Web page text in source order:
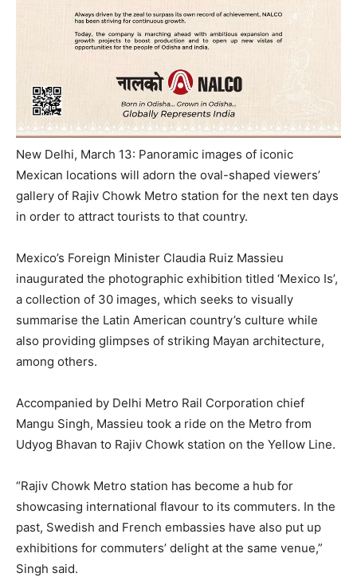
New Delhi, March 13: Panoramic images of iconic
Mexican locations will adorn the oval-shaped viewers’
gallery of Rajiv Chowk Metro station for the next ten days
in order to attract tourists to that country.
Mexico’s Foreign Minister Claudia Ruiz Massieu
inaugurated the photographic exhibition titled ‘Mexico Is’,
a collection of 30 images, which seeks to visually
summarise the Latin American country’s culture while
also providing glimpses of striking Mayan architecture,
among others.
Accompanied by Delhi Metro Rail Corporation chief
Mangu Singh, Massieu took a ride on the Metro from
Udyog Bhavan to Rajiv Chowk station on the Yellow Line.
“Rajiv Chowk Metro station has become a hub for
showcasing international flavour to its commuters. In the
past, Swedish and French embassies have also put up
exhibitions for commuters’ delight at the same venue,”
Singh said.